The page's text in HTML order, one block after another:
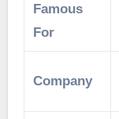
Famous
For
Company